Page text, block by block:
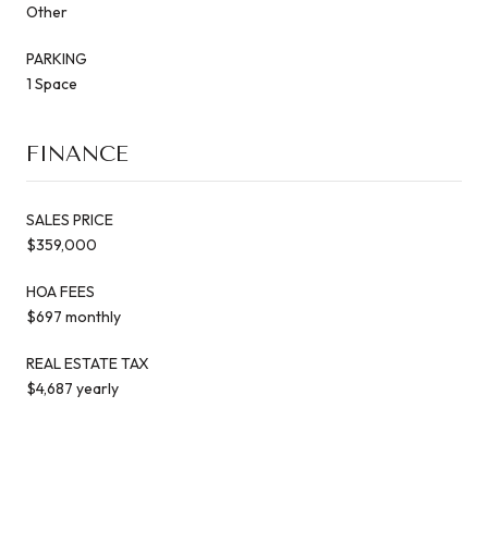
Other
PARKING
1 Space
FINANCE
SALES PRICE
$359,000
HOA FEES
$697 monthly
REAL ESTATE TAX
$4,687 yearly